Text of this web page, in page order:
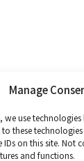
Manage
we use
these
on this site. Not
and functions.